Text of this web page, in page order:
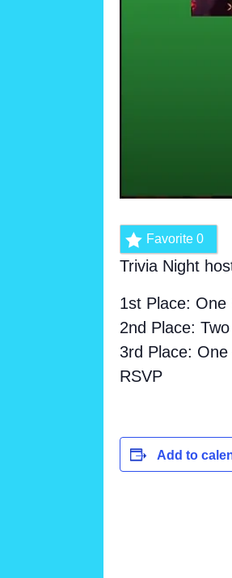
Favorite 0
Trivia Night
1st Place: One
2nd Place:
3rd Place:
RSVP
Add to